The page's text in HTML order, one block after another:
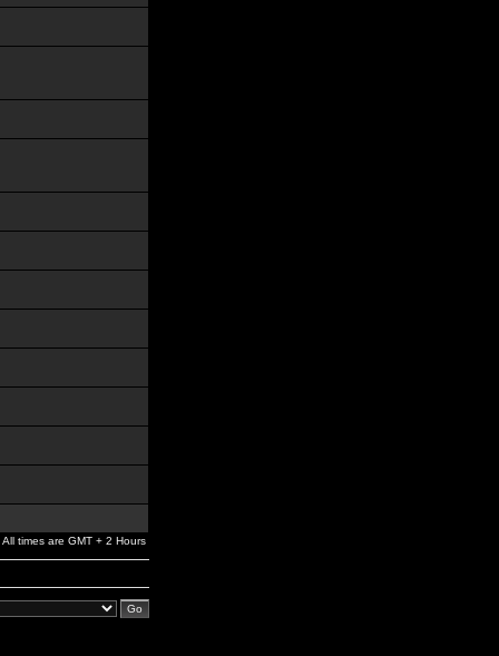
All times are GMT + 2 Hours